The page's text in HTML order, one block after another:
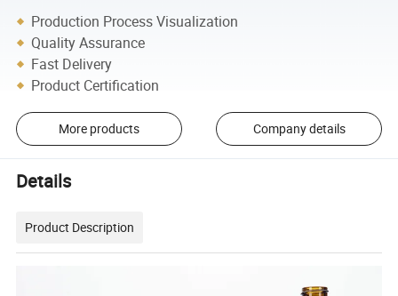
Production Process Visualization
Quality Assurance
Fast Delivery
Product Certification
More products Company details
Details
Product Description